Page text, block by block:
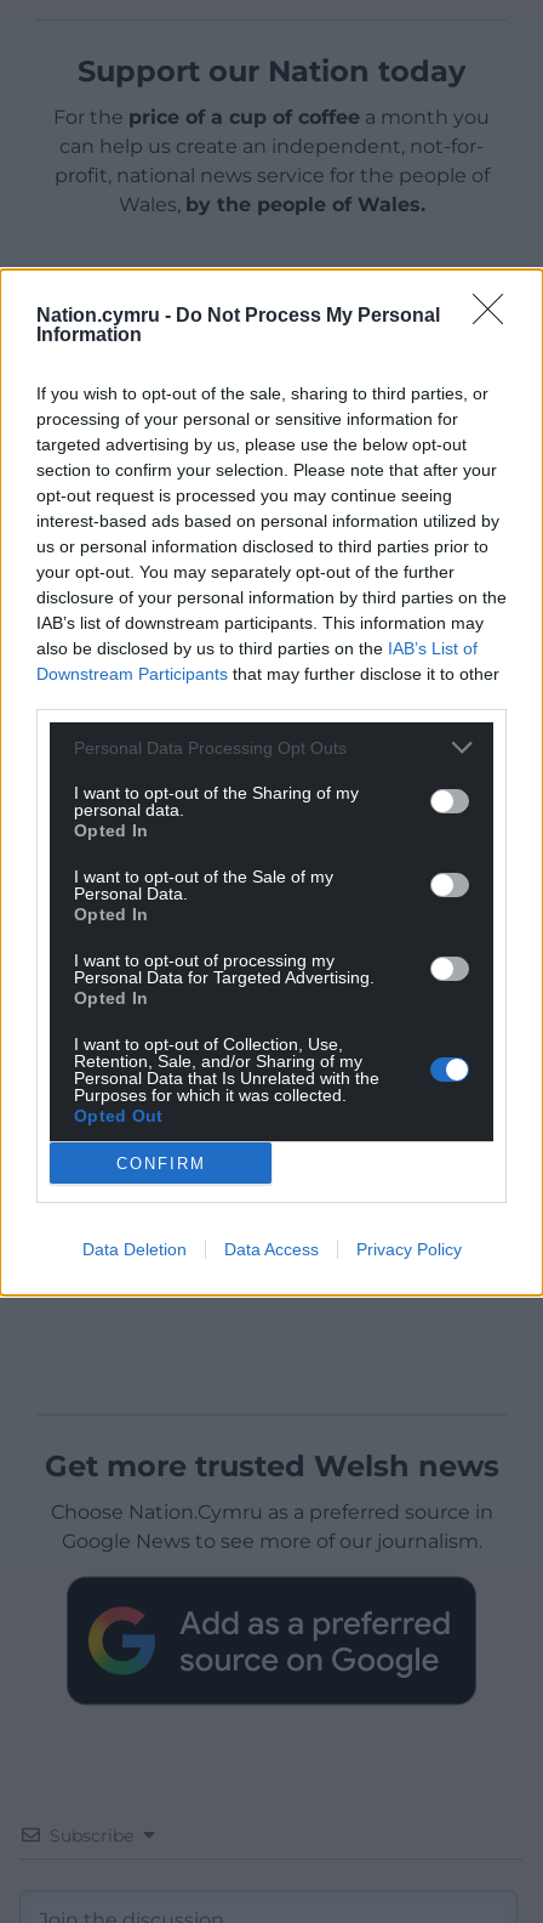
Nation.cymru - Do Not Process My Personal
Information
If you wish to opt-out of the sale, sharing to third parties, or
processing of your personal or sensitive information for
targeted advertising by us, please use the below opt-out
section to confirm your selection. Please note that after your
opt-out request is processed you may continue seeing
interest-based ads based on personal information utilized by
us or personal information disclosed to third parties prior to
your opt-out. You may separately opt-out of the further
disclosure of your personal information by third parties on the
IAB’s list of downstream participants. This information may
also be disclosed by us to third parties on the IAB’s List of
Downstream Participants that may further disclose it to other
Personal Data Processing Opt Outs
I want to opt-out of the Sharing of my
personal data.
Opted In
I want to opt-out of the Sale of my
Personal Data.
Opted In
I want to opt-out of processing my
Personal Data for Targeted Advertising.
Opted In
I want to opt-out of Collection, Use,
Retention, Sale, and/or Sharing of my
Personal Data that Is Unrelated with the
Purposes for which it was collected.
Opted Out
CONFIRM
Data Deletion Data Access Privacy Policy
Support our Nation today
For the price of a cup of coffee a month you
can help us create an independent, not-for-
profit, national news service for the people of
Wales, by the people of Wales.
Get more trusted Welsh news
Choose Nation.Cymru as a preferred source in
Google News to see more of our journalism.
Subscribe